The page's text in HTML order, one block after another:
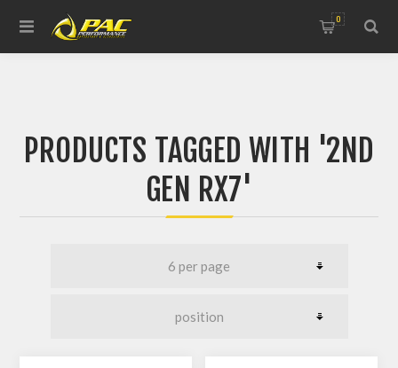
0
PRODUCTS TAGGED WITH '2ND
GEN RX7'